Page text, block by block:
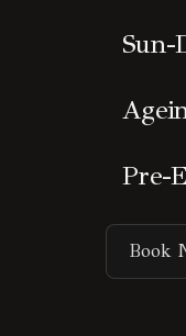
Sun-
Pre-
Book